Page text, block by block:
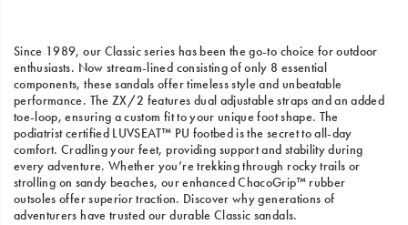
Since 1989, our Classic series has been the go-to choice for outdoor
enthusiasts. Now stream-lined consisting of only 8 essential
components, these sandals offer timeless style and unbeatable
performance. The ZX/2 features dual adjustable straps and an added
toe-loop, ensuring a custom fit to your unique foot shape. The
podiatrist certified LUVSEAT™ PU footbed is the secret to all-day
comfort. Cradling your feet, providing support and stability during
every adventure. Whether you’re trekking through rocky trails or
strolling on sandy beaches, our enhanced ChacoGrip™ rubber
outsoles offer superior traction. Discover why generations of
adventurers have trusted our durable Classic sandals.